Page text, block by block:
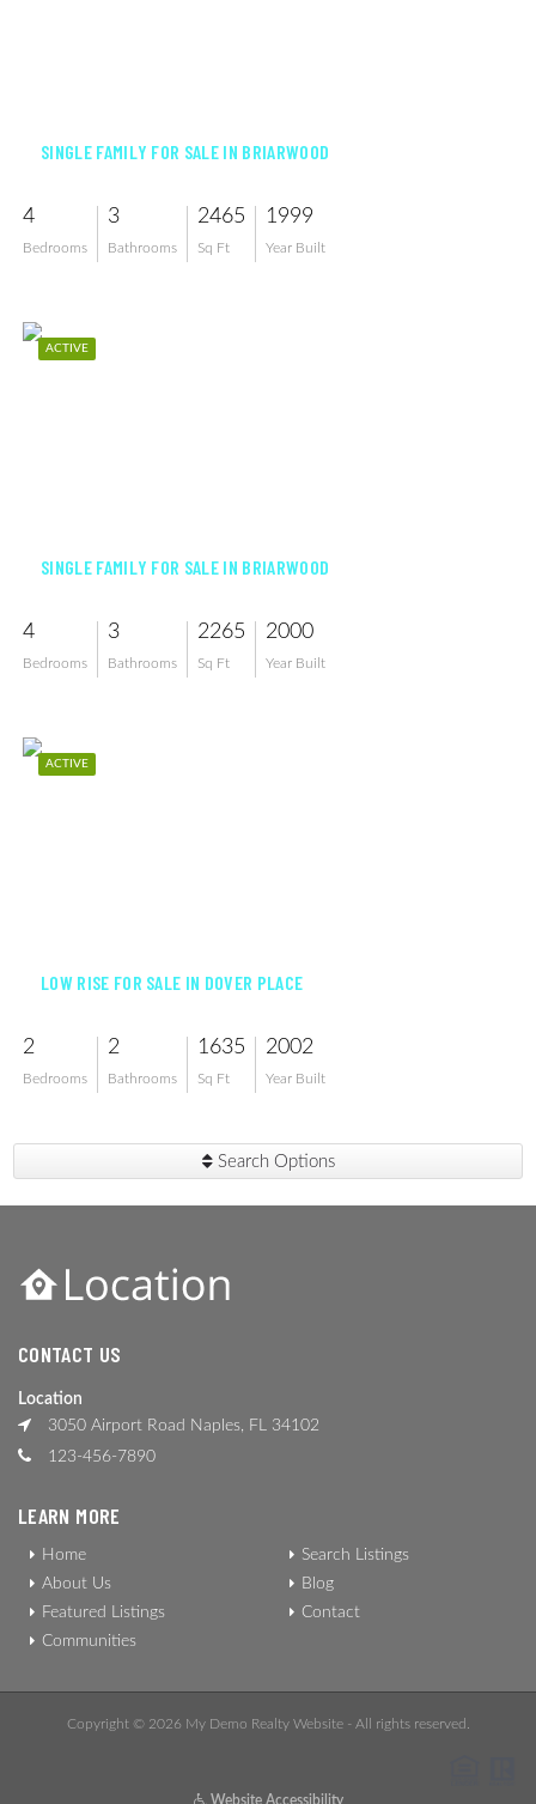
SINGLE FAMILY FOR SALE IN BRIARWOOD
4
Bedrooms
3
Bathrooms
2465
Sq Ft
1999
Year Built
ACTIVE
SINGLE FAMILY FOR SALE IN BRIARWOOD
4
Bedrooms
3
Bathrooms
2265
Sq Ft
2000
Year Built
ACTIVE
LOW RISE FOR SALE IN DOVER PLACE
2
Bedrooms
2
Bathrooms
1635
Sq Ft
2002
Year Built
Search Options
CONTACT US
Location
3050 Airport Road Naples, FL 34102
123-456-7890
LEARN MORE
Home
About Us
Featured Listings
Communities
Search Listings
Blog
Contact
Copyright © 2026 My Demo Realty Website - All rights reserved.
Website Accessibility